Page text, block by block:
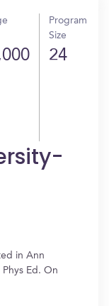
Program
Size
24
in Ann
Ed. On